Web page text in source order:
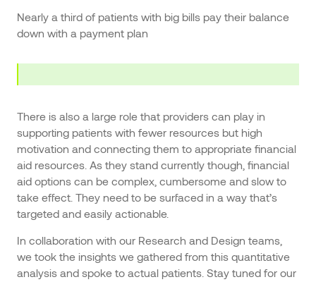
Nearly a third of patients with big bills pay their balance
down with a payment plan
There is also a large role that providers can play in
supporting patients with fewer resources but high
motivation and connecting them to appropriate financial
aid resources. As they stand currently though, financial
aid options can be complex, cumbersome and slow to
take effect. They need to be surfaced in a way that’s
targeted and easily actionable.
In collaboration with our Research and Design teams,
we took the insights we gathered from this quantitative
analysis and spoke to actual patients. Stay tuned for our